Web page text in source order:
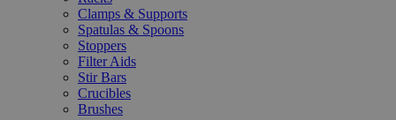
Clamps & Supports
Spatulas & Spoons
Stoppers
Filter Aids
Stir Bars
Crucibles
Brushes